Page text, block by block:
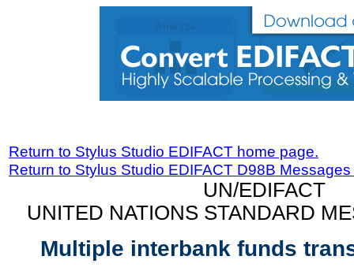
Return to Stylus Studio EDIFACT home page.
Return to Stylus Studio EDIFACT D98B
UN/EDIFACT
UNITED NATIONS STANDARD
Multiple interbank funds